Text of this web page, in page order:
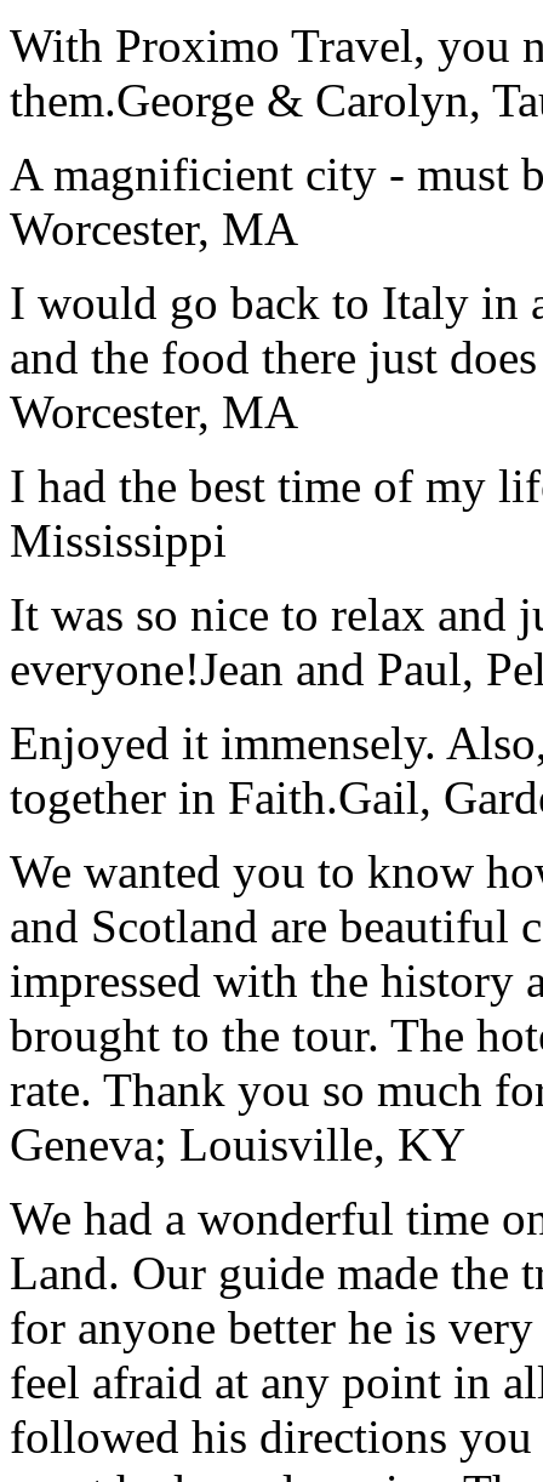
With Proximo Travel, you
them.George & Carolyn,
A magnificient city - must
Worcester, MA
I would go back to Italy in
and the food there just
Worcester, MA
I had the best time of my
Mississippi
It was so nice to relax and
everyone!Jean and Paul,
Enjoyed it immensely.
together in Faith.Gail,
We wanted you to know
and Scotland are beautiful
impressed with the history
brought to the tour. The
rate. Thank you so much
Geneva; Louisville, KY
We had a wonderful time
Land. Our guide made the
for anyone better he is
feel afraid at any point in
followed his directions you